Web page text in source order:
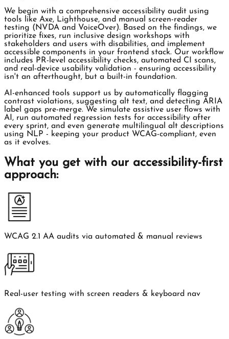
We begin with a comprehensive accessibility audit using
tools like Axe, Lighthouse, and manual screen-reader
testing (NVDA and VoiceOver). Based on the findings, we
prioritize fixes, run inclusive design workshops with
stakeholders and users with disabilities, and implement
accessible components in your frontend stack. Our workflow
includes PR-level accessibility checks, automated CI scans,
and real-device usability validation - ensuring accessibility
isn't an afterthought, but a built-in foundation.
AI-enhanced tools support us by automatically flagging
contrast violations, suggesting alt text, and detecting ARIA
label gaps pre-merge. We simulate assistive user flows with
AI, run automated regression tests for accessibility after
every sprint, and even generate multilingual alt descriptions
using NLP - keeping your product WCAG-compliant, even
as it evolves.
What you get with our accessibility-first
approach:
WCAG 2.1 AA audits via automated & manual reviews
Real-user testing with screen readers & keyboard nav